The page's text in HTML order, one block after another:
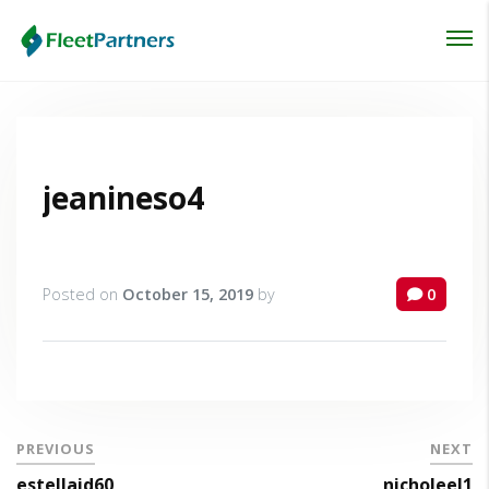
jeanineso4
Posted on October 15, 2019 by 0
PREVIOUS NEXT